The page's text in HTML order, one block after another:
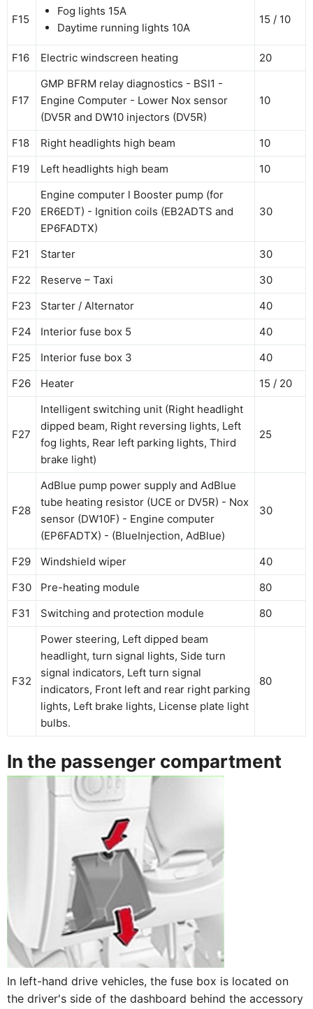
F15
Fog lights 15A
Daytime running lights 10A
15 / 10
F16 Electric windscreen heating 20
F17
GMP BFRM relay diagnostics - BSI1 -
Engine Computer - Lower Nox sensor
(DV5R and DW10 injectors (DV5R)
10
F18 Right headlights high beam
10
F19
Left headlights high beam 10
F20
Engine computer l Booster pump (for
ER6EDT) - Ignition coils (EB2ADTS and
EP6FADTX)
30
F21 Starter
30
F22
Reserve – Taxi
30
F23
Starter / Alternator
40
F24
Interior fuse box 5
40
F25
Interior fuse box 3
40
F26
Heater 15 / 20
F27
Intelligent switching unit (Right headlight
dipped beam, Right reversing lights, Left
fog lights, Rear left parking lights, Third
brake light)
25
F28
AdBlue pump power supply and AdBlue
tube heating resistor (UCE or DV5R) - Nox
sensor (DW10F) - Engine computer
(EP6FADTX) - (BlueInjection, AdBlue)
30
F29 Windshield wiper
40
F30
Pre-heating module
80
F31
Switching and protection module 80
F32
Power steering, Left dipped beam
headlight, turn signal lights, Side turn
signal indicators, Left turn signal
indicators, Front left and rear right parking
lights, Left brake lights, License plate light
bulbs.
80
In the passenger compartment
In left-hand drive vehicles, the fuse box is located on
the driver's side of the dashboard behind the accessory